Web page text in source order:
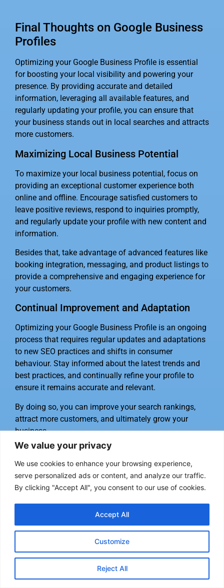
We value your privacy
We use cookies to enhance your browsing experience,
serve personalized ads or content, and analyze our traffic.
By clicking "Accept All", you consent to our use of cookies.
Customize
Reject All
Accept All
Final Thoughts on Google Business
Profiles
Optimizing your Google Business Profile is essential
for boosting your local visibility and powering your
presence. By providing accurate and detailed
information, leveraging all available features, and
regularly updating your profile, you can ensure that
your business stands out in local searches and attracts
more customers.
Maximizing Local Business Potential
To maximize your local business potential, focus on
providing an exceptional customer experience both
online and offline. Encourage satisfied customers to
leave positive reviews, respond to inquiries promptly,
and regularly update your profile with new content and
information.
Besides that, take advantage of advanced features like
booking integration, messaging, and product listings to
provide a comprehensive and engaging experience for
your customers.
Continual Improvement and Adaptation
Optimizing your Google Business Profile is an ongoing
process that requires regular updates and adaptations
to new SEO practices and shifts in consumer
behaviour. Stay informed about the latest trends and
best practices, and continually refine your profile to
ensure it remains accurate and relevant.
By doing so, you can improve your search rankings,
attract more customers, and ultimately grow your
business.
Frequently Asked Questions
How do I claim my Google Business
“To claim your Google Business Profile, go to the
Google My Business website and sign in with your
Google account. Click on ‘Manage now’ and enter your
business name and address. Follow the on-screen
instructions to verify your business.” – Google
Business Profile Help